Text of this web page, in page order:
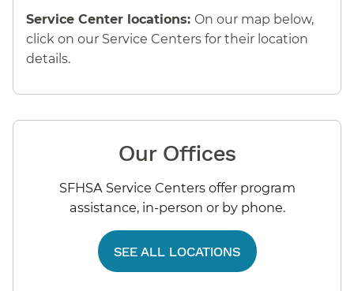
Service Center locations: On our map below,
click on our Service Centers for their location
details.
Our Offices
SFHSA Service Centers offer program
assistance, in-person or by phone.
SEE ALL LOCATIONS